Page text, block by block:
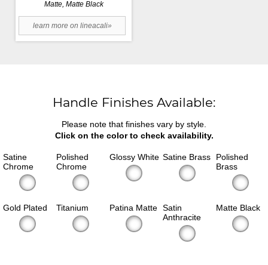
Matte, Matte Black
learn more on lineacali»
Handle Finishes Available:
Please note that finishes vary by style.
Click on the color to check availability.
Satine
Chrome
Polished
Chrome
Glossy White Satine Brass
Polished
Brass
Gold Plated Titanium Patina Matte Satin
Anthracite
Matte Black